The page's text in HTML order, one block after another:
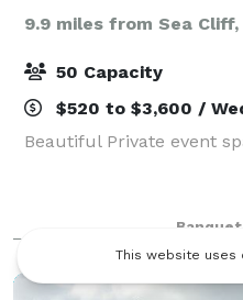
9.9 miles from Sea Cliff,
50 Capacity
$520 to $3,600 /
Beautiful Private event